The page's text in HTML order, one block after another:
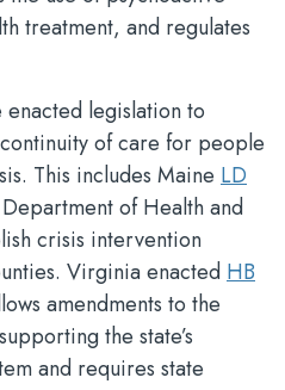
treatment, and regulates
enacted legislation to
of care for people
This includes Maine LD
of Health and
crisis intervention
Virginia enactedHB
amendments to the
supporting the state’s
and requires state